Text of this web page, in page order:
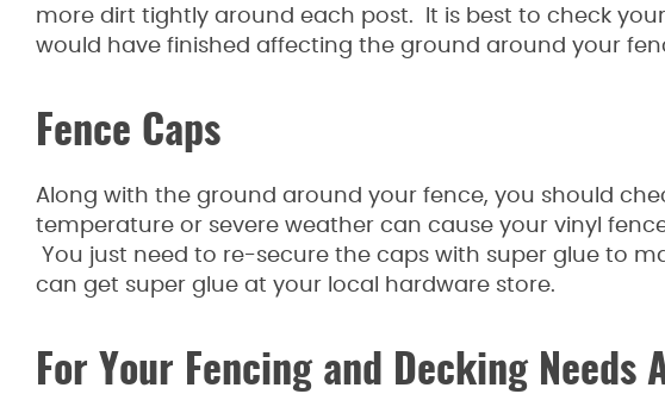
more dirt tightly around each post. It is best to check
would have finished affecting the ground around your
Fence Caps
Along with the ground around your fence, you should
temperature or severe weather can cause your vinyl
You just need to re-secure the caps with super glue to
can get super glue at your local hardware store.
For Your Fencing and Decking Needs